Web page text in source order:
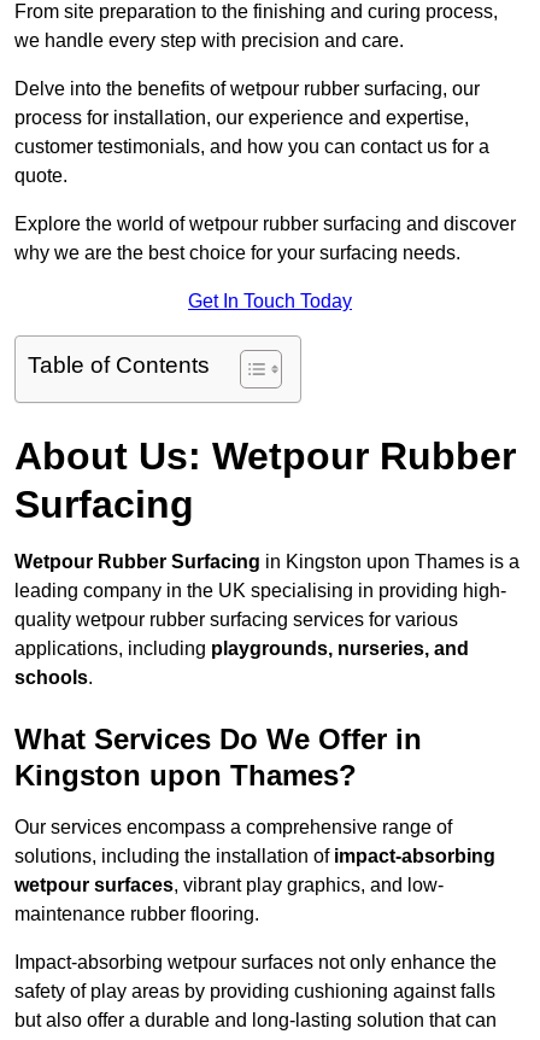
From site preparation to the finishing and curing process,
we handle every step with precision and care.
Delve into the benefits of wetpour rubber surfacing, our
process for installation, our experience and expertise,
customer testimonials, and how you can contact us for a
quote.
Explore the world of wetpour rubber surfacing and discover
why we are the best choice for your surfacing needs.
Get In Touch Today
Table of Contents
About Us: Wetpour Rubber
Surfacing
Wetpour Rubber Surfacing in Kingston upon Thames is a
leading company in the UK specialising in providing high-
quality wetpour rubber surfacing services for various
applications, including playgrounds, nurseries, and
schools.
What Services Do We Offer in
Kingston upon Thames?
Our services encompass a comprehensive range of
solutions, including the installation of impact-absorbing
wetpour surfaces, vibrant play graphics, and low-
maintenance rubber flooring.
Impact-absorbing wetpour surfaces not only enhance the
safety of play areas by providing cushioning against falls
but also offer a durable and long-lasting solution that can